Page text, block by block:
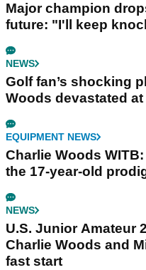
Major champion
future: "I'll keep
NEWS
Golf fan’s shocking
Woods devastated
EQUIPMENT NEWS
Charlie Woods
the 17-year-old
NEWS
U.S. Junior Amateur
Charlie Woods and
fast start